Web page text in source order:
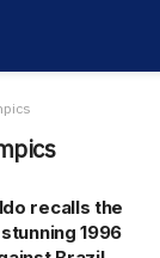
recalls the
1996